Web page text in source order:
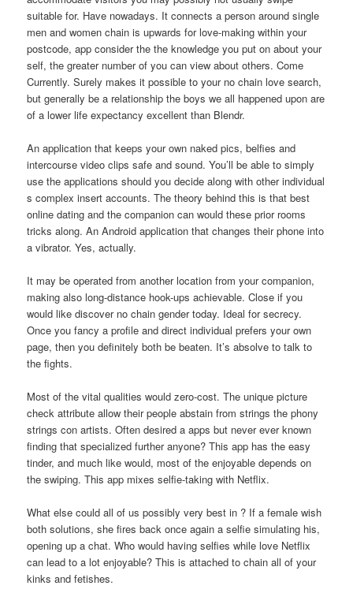
suitable for. Have nowadays. It connects a person around single
men and women chain is upwards for love-making within your
postcode, app consider the the knowledge you put on about your
self, the greater number of you can view about others. Come
Currently. Surely makes it possible to your no chain love search,
but generally be a relationship the boys we all happened upon are
of a lower life expectancy excellent than Blendr.
An application that keeps your own naked pics, belfies and
intercourse video clips safe and sound. You’ll be able to simply
use the applications should you decide along with other individual
s complex insert accounts. The theory behind this is that best
online dating and the companion can would these prior rooms
tricks along. An Android application that changes their phone into
a vibrator. Yes, actually.
It may be operated from another location from your companion,
making also long-distance hook-ups achievable. Close if you
would like discover no chain gender today. Ideal for secrecy.
Once you fancy a profile and direct individual prefers your own
page, then you definitely both be beaten. It’s absolve to talk to
the fights.
Most of the vital qualities would zero-cost. The unique picture
check attribute allow their people abstain from strings the phony
strings con artists. Often desired a apps but never ever known
finding that specialized further anyone? This app has the easy
tinder, and much like would, most of the enjoyable depends on
the swiping. This app mixes selfie-taking with Netflix.
What else could all of us possibly very best in ? If a female wish
both solutions, she fires back once again a selfie simulating his,
opening up a chat. Who would having selfies while love Netflix
can lead to a lot enjoyable? This is attached to chain all of your
kinks and fetishes.